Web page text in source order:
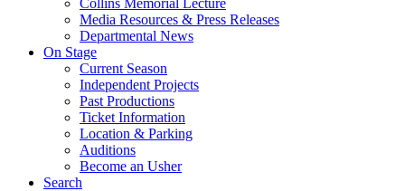
Media Resources & Press Releases
Departmental News
On Stage
Current Season
Independent Projects
Past Productions
Ticket Information
Location & Parking
Auditions
Become an Usher
Search